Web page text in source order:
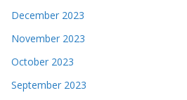
December 2023
November 2023
October 2023
September 2023